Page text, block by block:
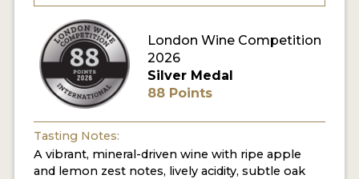
London Wine Competition
2026
Silver Medal
88 Points
Tasting Notes:
A vibrant, mineral-driven wine with ripe apple
and lemon zest notes, lively acidity, subtle oak